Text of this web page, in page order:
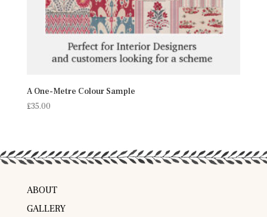
A One-Metre Colour Sample
£35.00
ABOUT
GALLERY